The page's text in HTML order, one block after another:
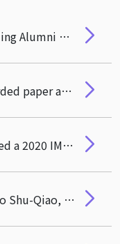
109 Academic Year Outstanding Alumni of CTM
QF, Prof. Po-Hsuan Hsu awarded paper acceptance for publication in research policy
Galit Shmueli on being named a 2020 IMS Fellow!
DSPMT, Xie Yu-Chen, QF, Liao Shu-Qiao, QF, Li Yu-Qian awarded 108 academic year Dean's Award of CTM. ECON, Qiu Yu-Ru, QF, Xu Shi-Fang awarded Outstanding Students Award of Hou De Association